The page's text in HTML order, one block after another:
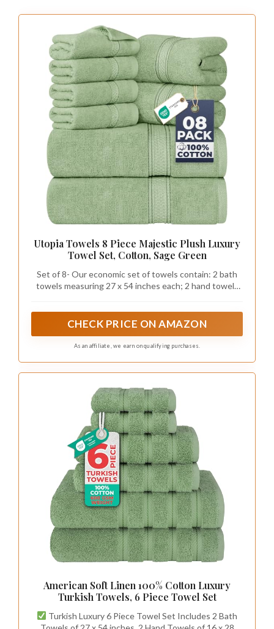
Utopia Towels 8 Piece Majestic Plush Luxury
Towel Set, Cotton, Sage Green
Set of 8- Our economic set of towels contain: 2 bath
towels measuring 27 x 54 inches each; 2 hand towels
luxuriously soft and absorbent towel set.
CHECK PRICE ON AMAZON
As an affiliate, we earn on qualifying purchases.
American Soft Linen 100% Cotton Luxury
Turkish Towels, 6 Piece Towel Set
Turkish Luxury 6 Piece Towel Set Includes 2 Bath